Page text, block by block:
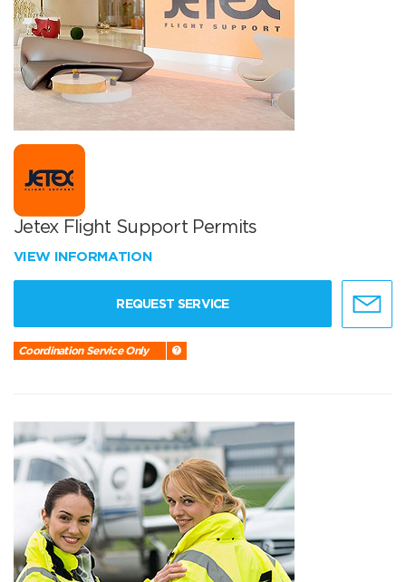
Jetex Flight Support Permits
VIEW INFORMATION
REQUEST SERVICE
Coordination Service Only